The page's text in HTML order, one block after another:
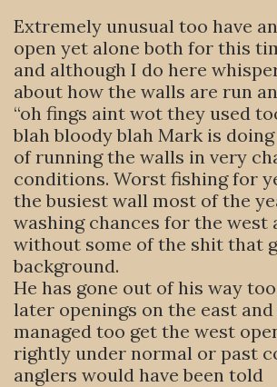
Extremely unusual too have
open yet alone both for this
and although I do here
about how the walls are run
“oh fings aint wot they used
blah bloody blah Mark is
of running the walls in very
conditions. Worst fishing for
the busiest wall most of the
washing chances for the west
without some of the shit that
background.
He has gone out of his way
later openings on the east and
managed too get the west
rightly under normal or past
anglers would have been told